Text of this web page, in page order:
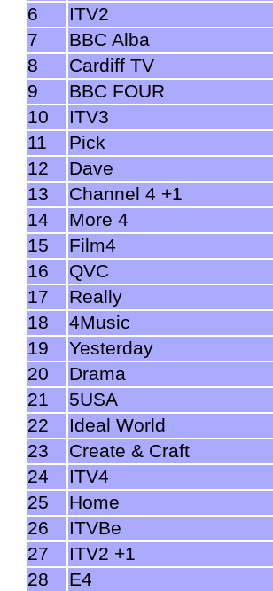
6
ITV2
7
BBC Alba
8
Cardiff TV
9
BBC FOUR
10
ITV3
11
Pick
12
Dave
13
Channel 4 +1
14
More 4
15
Film4
16
QVC
17
Really
18
4Music
19
Yesterday
20
Drama
21
5USA
22
Ideal World
23
Create & Craft
24
ITV4
25
Home
26
ITVBe
27
ITV2 +1
28
E4